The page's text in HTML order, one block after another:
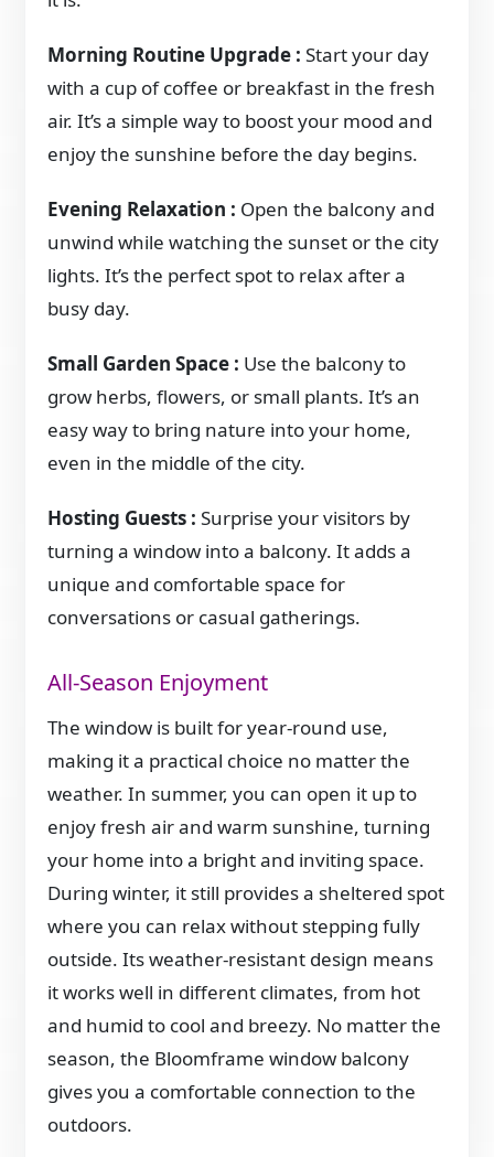
Morning Routine Upgrade :Start your day
with a cup of coffee or breakfast in the fresh
air. It’s a simple way to boost your mood and
enjoy the sunshine before the day begins.
Evening Relaxation : Open the balcony and
unwind while watching the sunset or the city
lights. It’s the perfect spot to relax after a
busy day.
Small Garden Space : Use the balcony to
grow herbs, flowers, or small plants. It’s an
easy way to bring nature into your home,
even in the middle of the city.
Hosting Guests :Surprise your visitors by
turning a window into a balcony. It adds a
unique and comfortable space for
conversations or casual gatherings.
All-Season Enjoyment
The window is built for year-round use,
making it a practical choice no matter the
weather. In summer, you can open it up to
enjoy fresh air and warm sunshine, turning
your home into a bright and inviting space.
During winter, it still provides a sheltered spot
where you can relax without stepping fully
outside. Its weather-resistant design means
it works well in different climates, from hot
and humid to cool and breezy. No matter the
season, the Bloomframe window balcony
gives you a comfortable connection to the
outdoors.